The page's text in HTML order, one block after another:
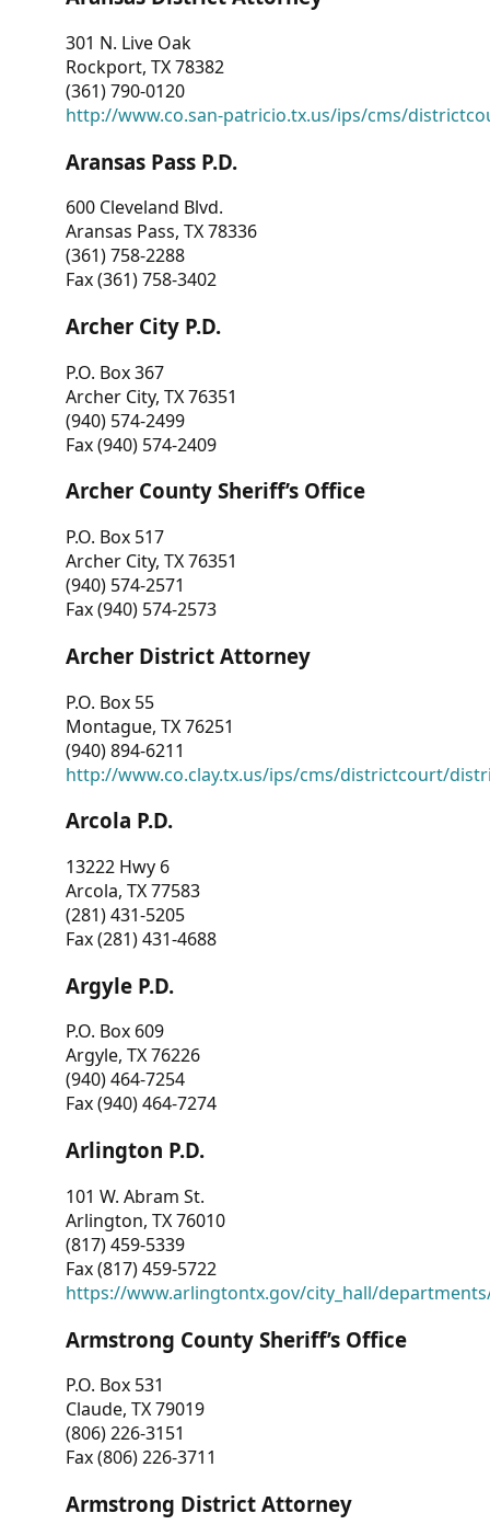
301 N. Live Oak
Rockport, TX 78382
(361) 790-0120
http://www.co.san-patricio.tx.us/ips/cms/
Aransas Pass P.D.
600 Cleveland Blvd.
Aransas Pass, TX 78336
(361) 758-2288
Fax (361) 758-3402
Archer City P.D.
P.O. Box 367
Archer City, TX 76351
(940) 574-2499
Fax (940) 574-2409
Archer County Sheriff’s Office
P.O. Box 517
Archer City, TX 76351
(940) 574-2571
Fax (940) 574-2573
Archer District Attorney
P.O. Box 55
Montague, TX 76251
(940) 894-6211
http://www.co.clay.tx.us/ips/cms/districtcourt/
Arcola P.D.
13222 Hwy 6
Arcola, TX 77583
(281) 431-5205
Fax (281) 431-4688
Argyle P.D.
P.O. Box 609
Argyle, TX 76226
(940) 464-7254
Fax (940) 464-7274
Arlington P.D.
101 W. Abram St.
Arlington, TX 76010
(817) 459-5339
Fax (817) 459-5722
https://www.arlingtontx.gov/city_hall/
Armstrong County Sheriff’s Office
P.O. Box 531
Claude, TX 79019
(806) 226-3151
Fax (806) 226-3711
Armstrong District Attorney